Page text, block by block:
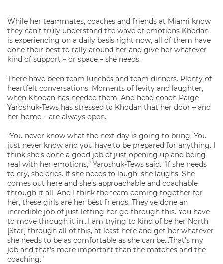
While her teammates, coaches and friends at Miami know
they can’t truly understand the wave of emotions Khodan
is experiencing on a daily basis right now, all of them have
done their best to rally around her and give her whatever
kind of support – or space – she needs.
There have been team lunches and team dinners. Plenty of
heartfelt conversations. Moments of levity and laughter,
when Khodan has needed them. And head coach Paige
Yaroshuk-Tews has stressed to Khodan that her door – and
her home – are always open.
“You never know what the next day is going to bring. You
just never know and you have to be prepared for anything. I
think she’s done a good job of just opening up and being
real with her emotions,” Yaroshuk-Tews said. “If she needs
to cry, she cries. If she needs to laugh, she laughs. She
comes out here and she’s approachable and coachable
through it all. And I think the team coming together for
her, these girls are her best friends. They’ve done an
incredible job of just letting her go through this. You have
to move through it in…I am trying to kind of be her North
[Star] through all of this, at least here and get her whatever
she needs to be as comfortable as she can be…That’s my
job and that’s more important than the matches and the
coaching.”